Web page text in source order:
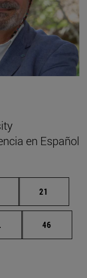
en Español
Intermediate pages
Page
21
Intermediate pages
Page
46